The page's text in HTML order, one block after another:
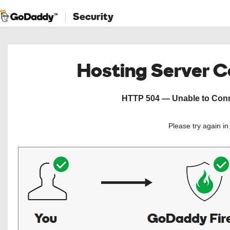
Security
Hosting Server
HTTP 504 — Unable to
Please try again